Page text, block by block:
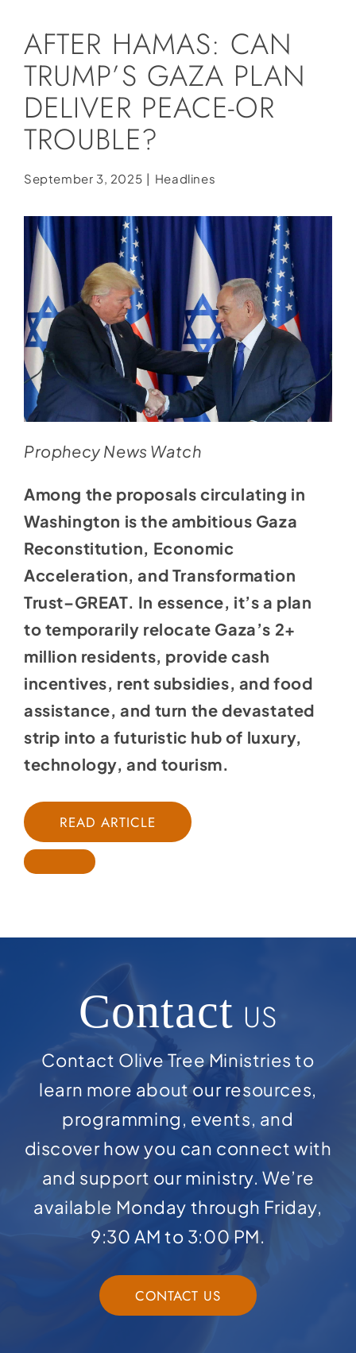
Store
Contact
Donate
AFTER HAMAS: CAN
TRUMP’S GAZA PLAN
DELIVER PEACE-OR
TROUBLE?
September 3, 2025 | Headlines
Prophecy News Watch
Among the proposals circulating in
Washington is the ambitious Gaza
Reconstitution, Economic
Acceleration, and Transformation
Trust–GREAT. In essence, it’s a plan
to temporarily relocate Gaza’s 2+
million residents, provide cash
incentives, rent subsidies, and food
assistance, and turn the devastated
strip into a futuristic hub of luxury,
technology, and tourism.
READ ARTICLE
Contact US
Contact Olive Tree Ministries to
learn more about our resources,
programming, events, and
discover how you can connect with
and support our ministry. We’re
available Monday through Friday,
9:30 AM to 3:00 PM.
CONTACT US